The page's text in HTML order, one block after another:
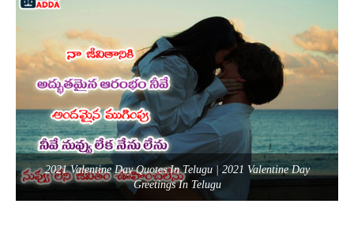
2021 Valentine Day Quotes In Telugu | 2021 Valentine Day
Greetings In Telugu